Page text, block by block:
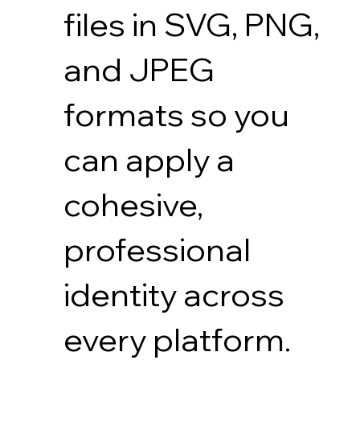
files in SVG, PNG,
and JPEG
formats so you
can apply a
cohesive,
professional
identity across
every platform.